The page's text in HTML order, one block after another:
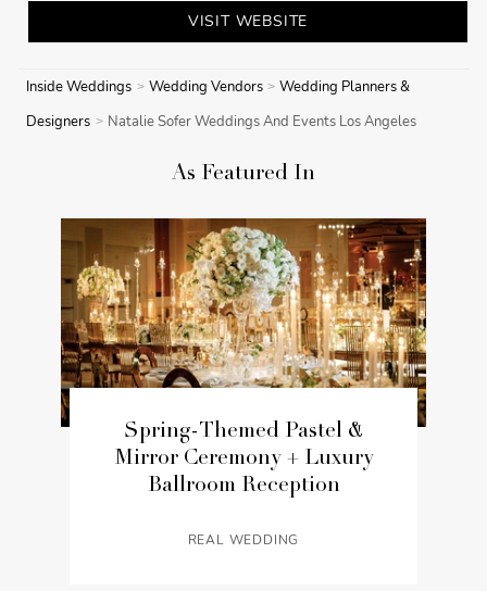
VISIT WEBSITE
Inside Weddings Wedding Vendors
Wedding Planners &
Designers
Natalie Sofer Weddings And Events Los Angeles
As Featured In
Spring-Themed Pastel &
Mirror Ceremony + Luxury
Ballroom Reception
REAL WEDDING